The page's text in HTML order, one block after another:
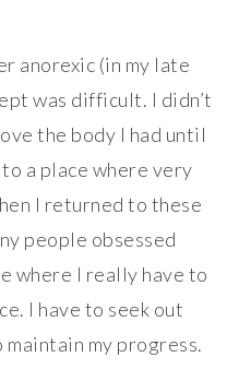
anorexic (in my late
was difficult. I didn’t
the body I had until
a place where very
I returned to these
people obsessed
where I really have to
I have to seek out
my progress.